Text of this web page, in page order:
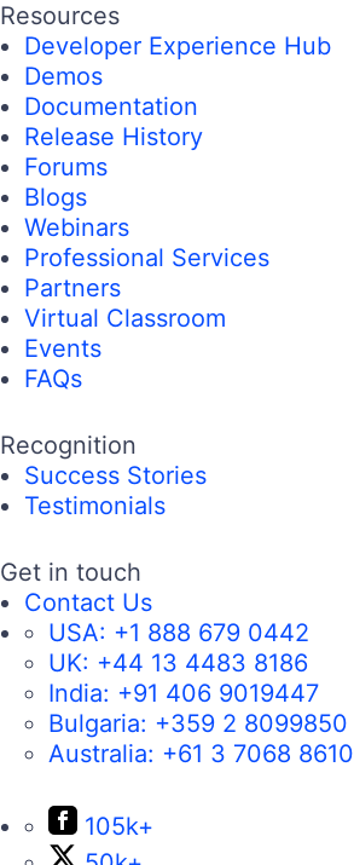
Resources
Developer Experience Hub
Demos
Documentation
Release History
Forums
Blogs
Webinars
Professional Services
Partners
Virtual Classroom
Events
FAQs
Recognition
Success Stories
Testimonials
Get in touch
Contact Us
USA: +1 888 679 0442
UK: +44 13 4483 8186
India: +91 406 9019447
Bulgaria: +359 2 8099850
Australia: +61 3 7068 8610
105k+